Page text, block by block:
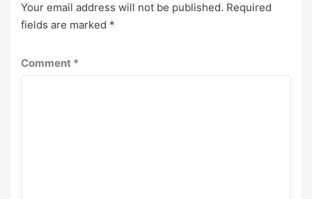
Your email address will not be published. Required
fields are marked *
Comment *